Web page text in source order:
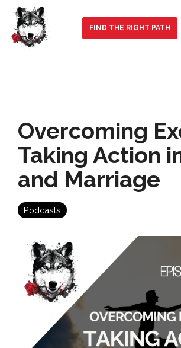
Skip
the
main
FIND THE RIGHT PATH
Overcoming
Taking Action
and Marriage
Podcasts